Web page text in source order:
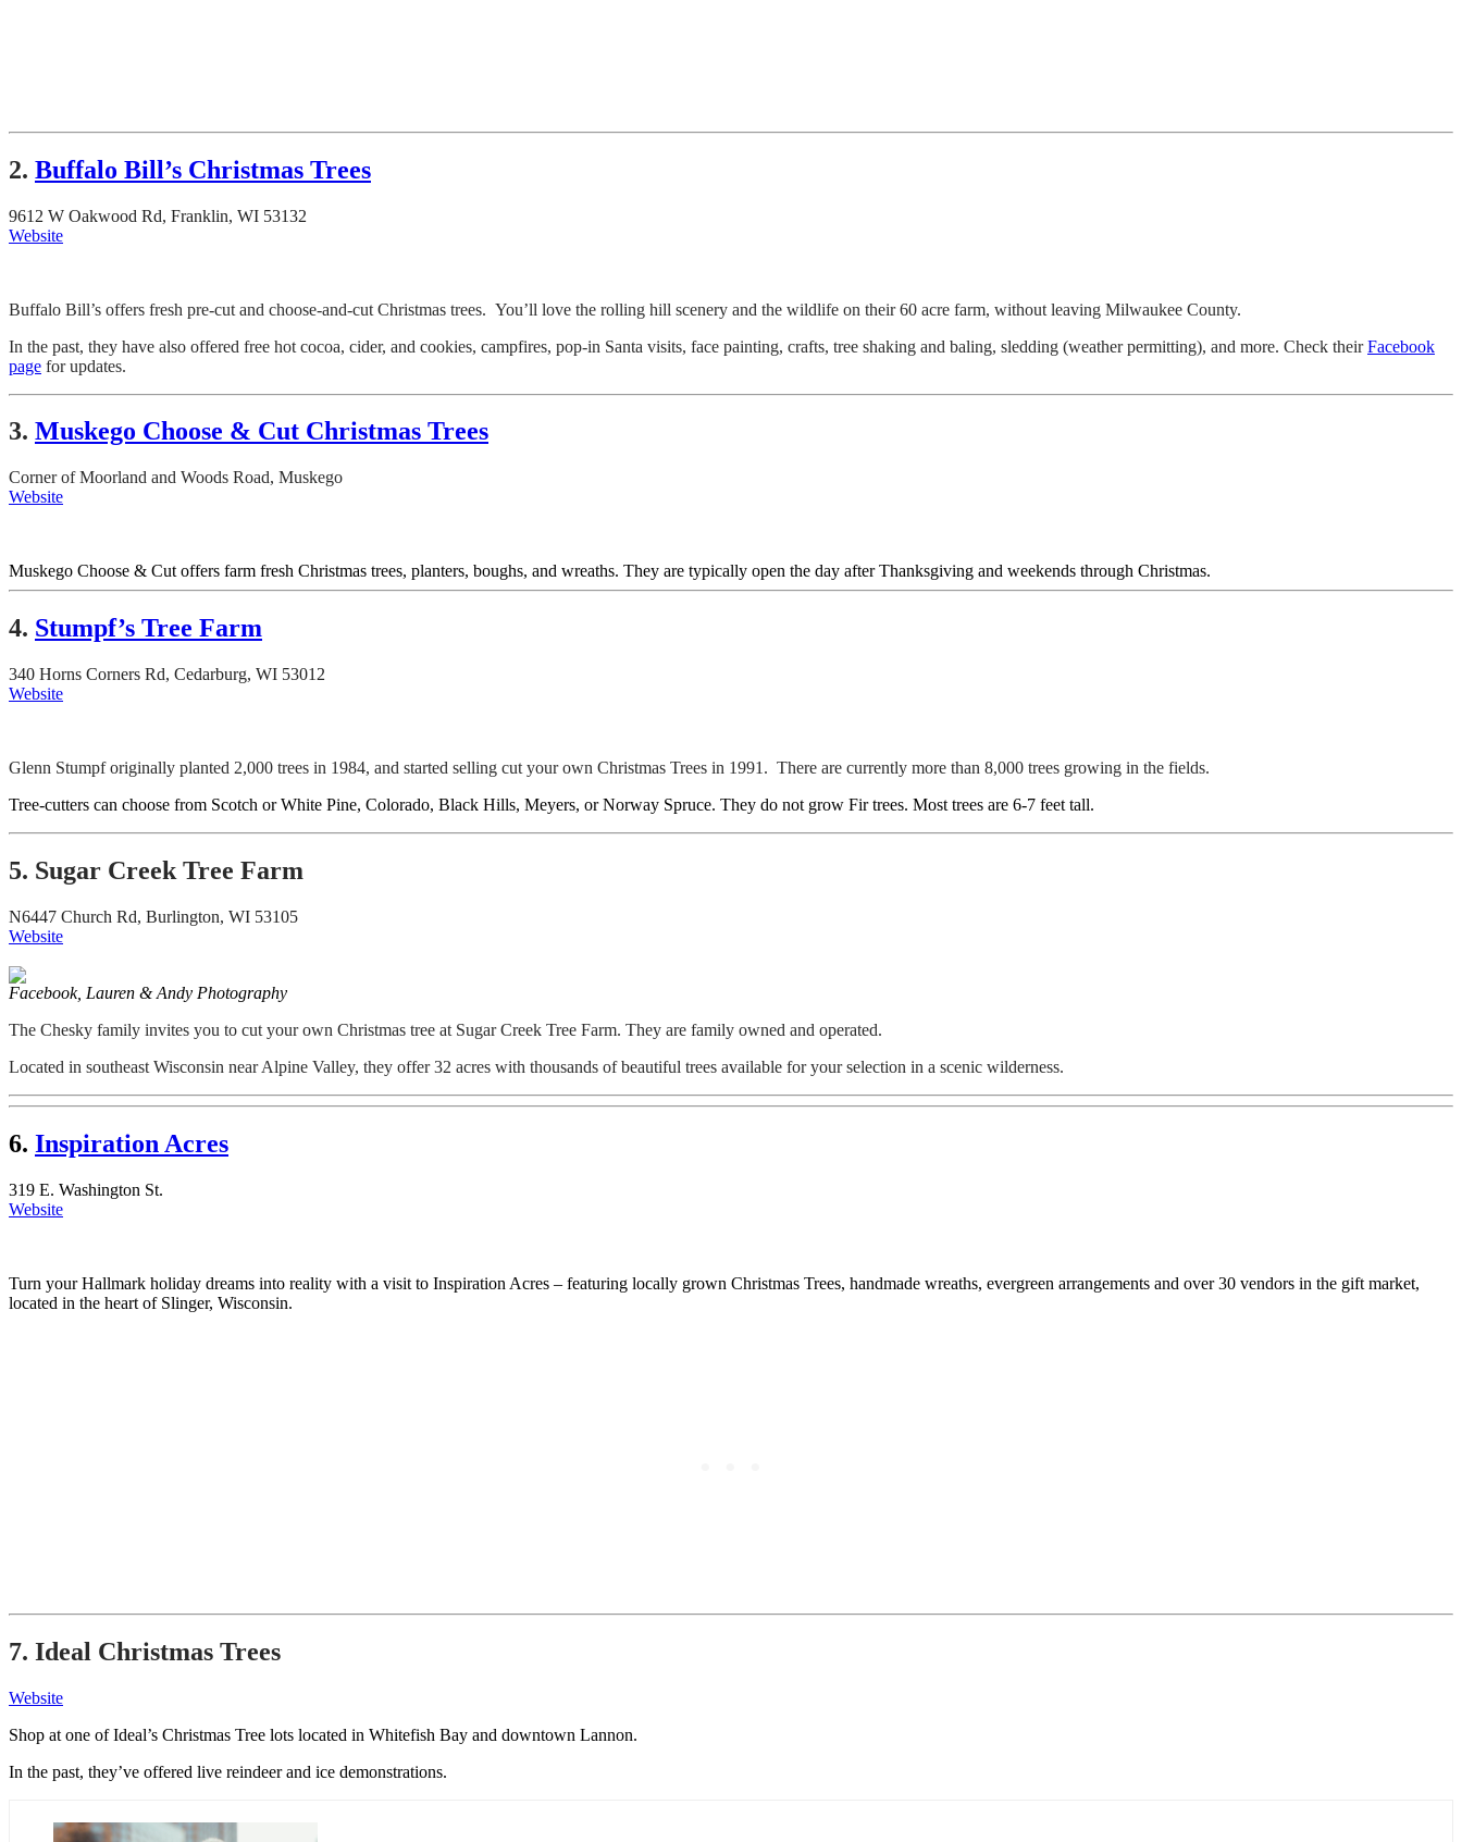
2. Buffalo Bill’s Christmas Trees
9612 W Oakwood Rd, Franklin, WI 53132
Website
Buffalo Bill’s offers fresh pre-cut and choose-and-cut Christmas trees. You’ll love the rolling hill scenery and the wildlife on their 60 acre farm, without leaving Milwaukee County.
In the past, they have also offered free hot cocoa, cider, and cookies, campfires, pop-in Santa visits, face painting, crafts, tree shaking and baling, sledding (weather permitting), and more. Check theirFacebook
page for updates.
3. Muskego Choose & Cut Christmas Trees
Corner of Moorland and Woods Road, Muskego
Website
Muskego Choose & Cut offers farm fresh Christmas trees, planters, boughs, and wreaths. They are typically open the day after Thanksgiving and weekends through Christmas.
4. Stumpf’s Tree Farm
340 Horns Corners Rd, Cedarburg, WI 53012
Website
Glenn Stumpf originally planted 2,000 trees in 1984, and started selling cut your own Christmas Trees in 1991. There are currently more than 8,000 trees growing in the fields.
Tree-cutters can choose from Scotch or White Pine, Colorado, Black Hills, Meyers, or Norway Spruce. They do not grow Fir trees. Most trees are 6-7 feet tall.
5. Sugar Creek Tree Farm
N6447 Church Rd, Burlington, WI 53105
Website
Facebook, Lauren & Andy Photography
The Chesky family invites you to cut your own Christmas tree at Sugar Creek Tree Farm. They are family owned and operated.
Located in southeast Wisconsin near Alpine Valley, they offer 32 acres with thousands of beautiful trees available for your selection in a scenic wilderness.
6. Inspiration Acres
319 E. Washington St.
Website
Turn your Hallmark holiday dreams into reality with a visit to Inspiration Acres – featuring locally grown Christmas Trees, handmade wreaths, evergreen arrangements and over 30 vendors in the gift market,
located in the heart of Slinger, Wisconsin.
7. Ideal Christmas Trees
Website
Shop at one of Ideal’s Christmas Tree lots located in Whitefish Bay and downtown Lannon.
In the past, they’ve offered live reindeer and ice demonstrations.